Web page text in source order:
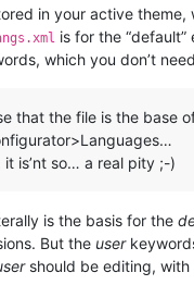
in your active theme,
is for the “default”
which you don’t
that the file is the base
is’nt so… a real pity ;-)
is the basis for the
But the user
should be editing, with